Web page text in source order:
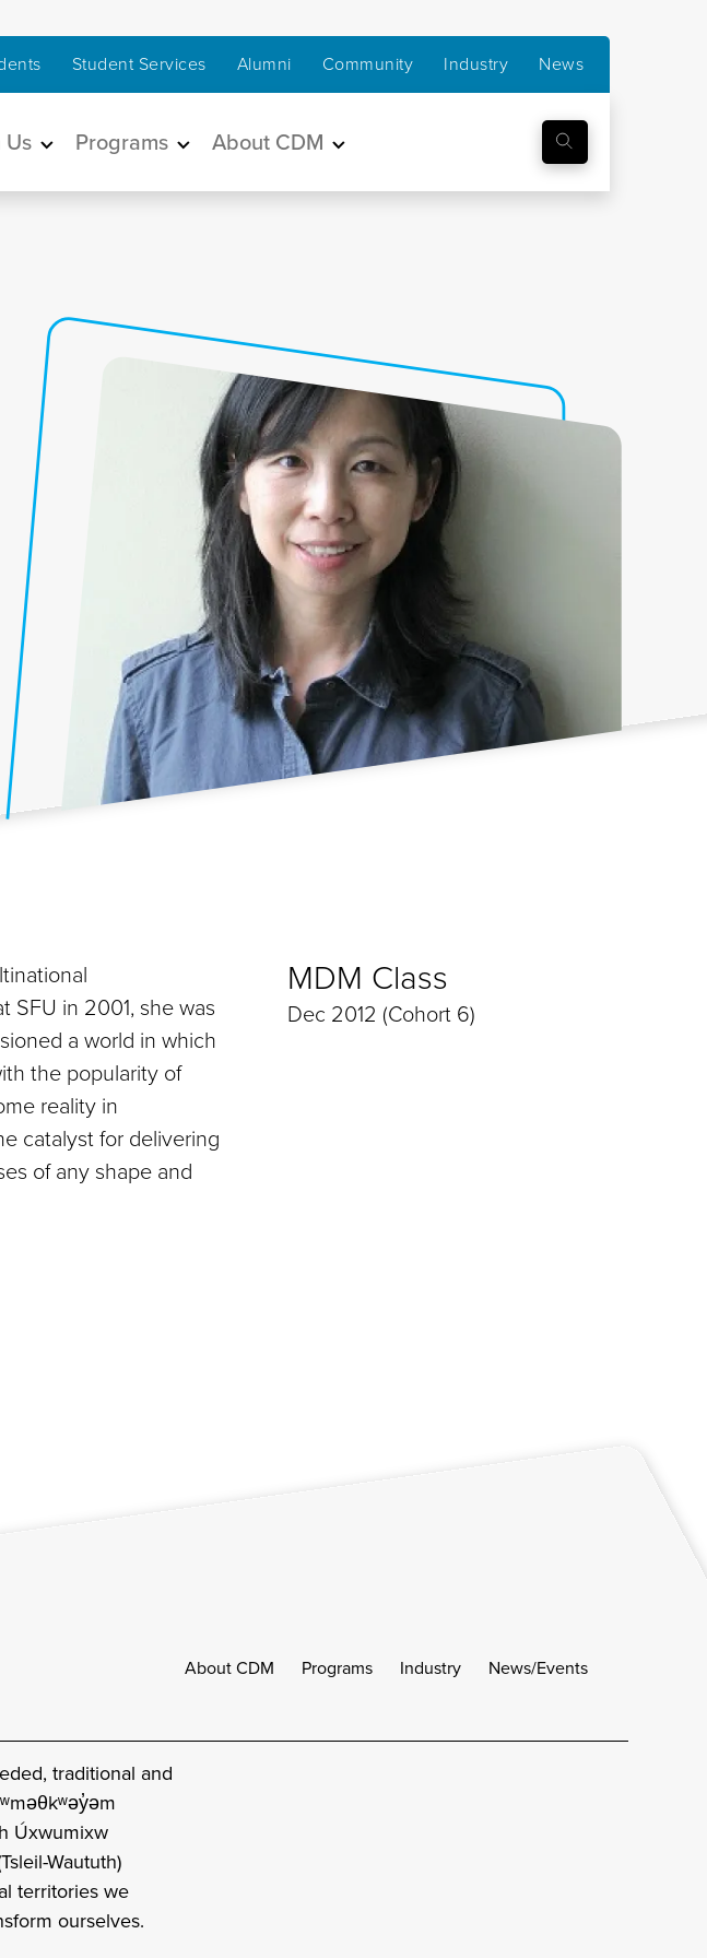
Student Services Alumni Community Industry News
Programs About CDM
SFU in 2001, she was
a world in which
the popularity of
reality in
catalyst for delivering
of any shape and
MDM Class
Dec 2012 (Cohort 6)
About CDM Programs Industry News/Events
traditional and
Úxwumixw
Waututh)
territories we
ourselves.